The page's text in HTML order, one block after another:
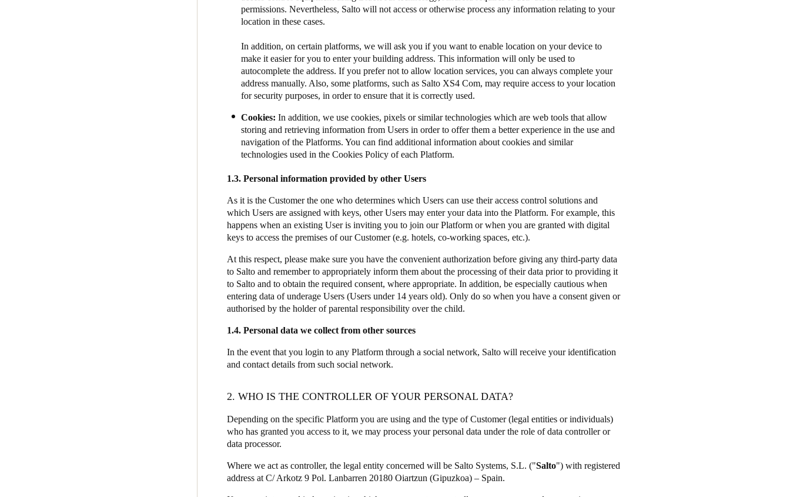
permissions. Nevertheless, Salto will not access or otherwise process any information relating to your
location​​​ in these cases​​​.​​​​​​
In addition, on certain platforms, we will ask you if you want to enable location on your device to
make it easier for you to enter your building address. This information will only be used to
autocomplete the address. If you prefer not to allow location services, you can always complete your
address manually. Also, some platforms, such as Salto XS4 Com, may require access to your location
for security purposes, in order to ensure that it is correctly used.
Cookies: In addition, we use cookies, pixels or similar technologies which are web tools that allow
storing and retrieving information from Users in order to offer them a better experience in the use and
navigation of the Platforms. You can find additional information about cookies and similar
technologies used in the Cookies Policy of each Platform.
1.3. Personal information provided by other Users
As it is the Customer the one who determines which Users can use their access control solutions and
which Users are assigned with keys, other Users may enter your data into the Platform. For example, this
happens when an existing User is inviting you to join our Platform or when you are granted with digital
keys to access the premises of our Customer (e.g. hotels, co-working spaces, etc.).
At this respect, please make sure you have the convenient authorization before giving any third-party data
to Salto and remember to appropriately inform them about the processing of their data prior to providing it
to Salto and to obtain the required consent, where appropriate. In addition, be especially cautious when
entering data of underage Users (Users under 14 years old). Only do so when you have a consent given or
authorised by the holder of parental responsibility over the child.
1.4. Personal data we collect from other sources
In the event that you login to any Platform through a social network, Salto will receive your identification
and contact details from such social network.
2. WHO IS THE CONTROLLER OF YOUR PERSONAL DATA?
Depending on the specific Platform you are using and the type of Customer (legal entities or individuals)
who has granted you access to it, we may process your personal data under the role of data controller or
data processor.
Where we act as controller, the legal entity concerned will be Salto Systems, S.L. ("Salto") with registered
address at C/ Arkotz 9 Pol. Lanbarren 20180 Oiartzun (Gipuzkoa) – Spain.